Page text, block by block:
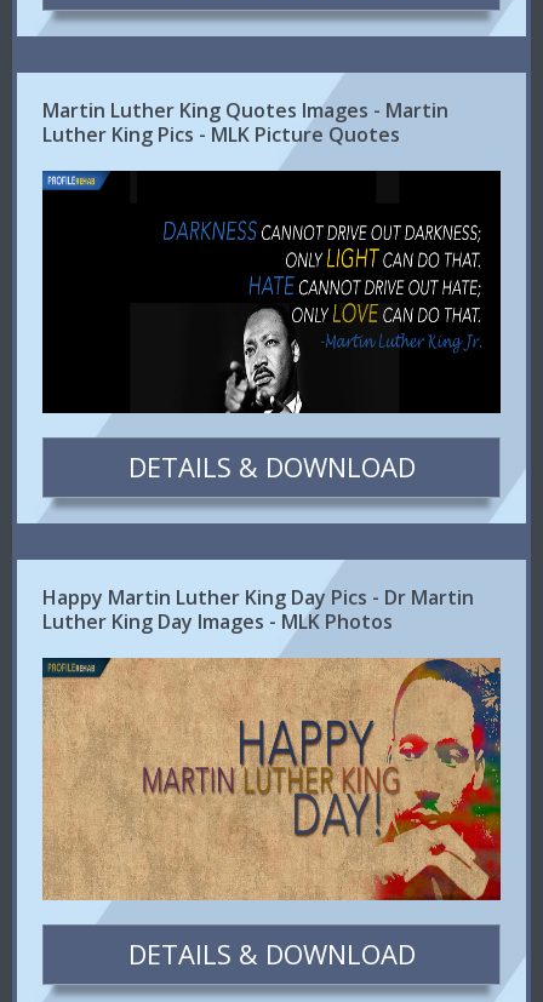
Martin Luther King Quotes Images - Martin
Luther King Pics - MLK Picture Quotes
DETAILS & DOWNLOAD
Happy Martin Luther King Day Pics - Dr Martin
Luther King Day Images - MLK Photos
DETAILS & DOWNLOAD